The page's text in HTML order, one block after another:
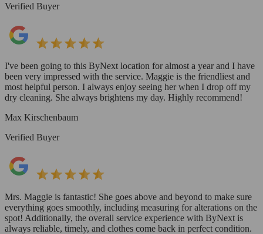
Verified Buyer
I've been going to this ByNext location for almost a year and I have
been very impressed with the service. Maggie is the friendliest and
most helpful person. I always enjoy seeing her when I drop off my
dry cleaning. She always brightens my day. Highly recommend!
Max Kirschenbaum
Verified Buyer
Mrs. Maggie is fantastic! She goes above and beyond to make sure
everything goes smoothly, including measuring for alterations on the
spot! Additionally, the overall service experience with ByNext is
always reliable, timely, and clothes come back in perfect condition.